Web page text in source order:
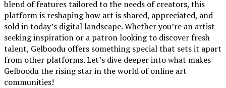
blend of features tailored to the needs of creators, this
platform is reshaping how art is shared, appreciated, and
sold in today’s digital landscape. Whether you’re an artist
seeking inspiration or a patron looking to discover fresh
talent, Gelboodu offers something special that sets it apart
from other platforms. Let’s dive deeper into what makes
Gelboodu the rising star in the world of online art
communities!